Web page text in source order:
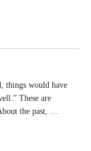
things would have
These are
the past, …